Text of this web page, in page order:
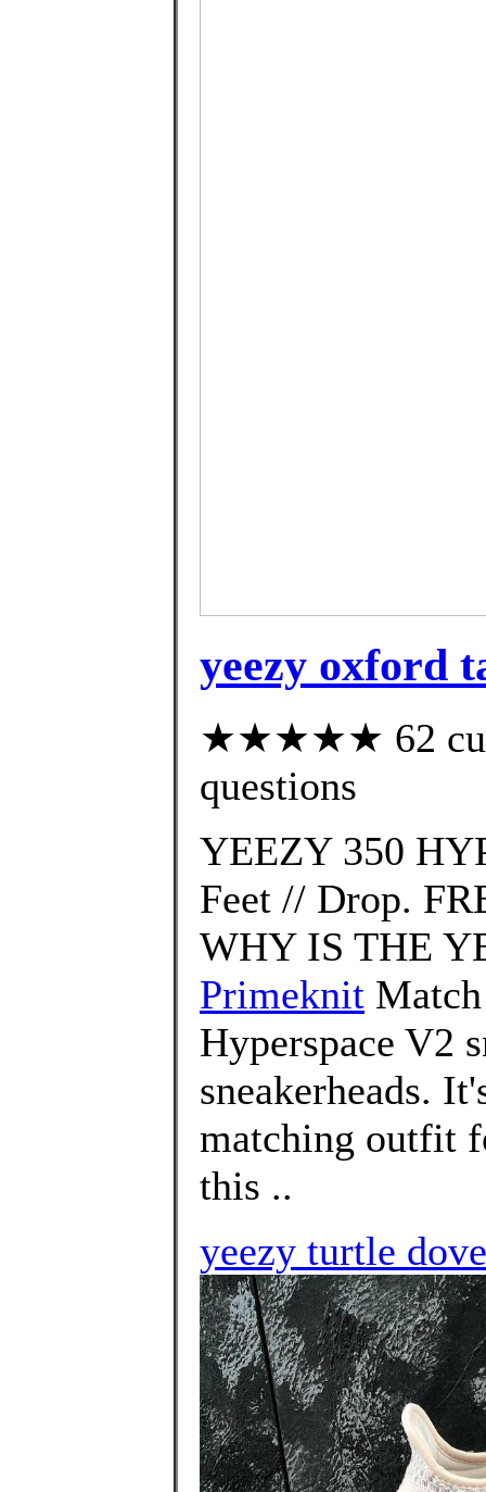
yeezy oxford
★★★★★ 62
questions
YEEZY 350
Feet // Drop.
WHY IS THE
Primeknit
Hyperspace V2
sneakerheads.
matching outfit
this ..
yeezy turtle